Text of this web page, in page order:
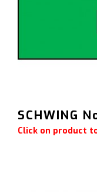
SCHWING
Click on product